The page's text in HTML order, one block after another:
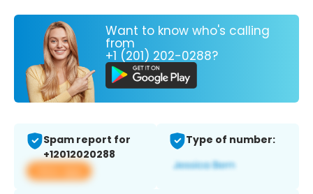
Want to know who's calling
from
+1 (201) 202-0288?
Spam report for
+12012020288
View app
Type of number: